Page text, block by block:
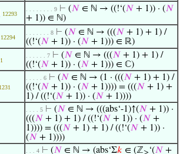
12293
. . . . . . . . 9 ⊢ (𝑁 ∈ ℕ → ((!‘(𝑁 + 1)) · (𝑁
+ 1)) ∈ ℕ)
12294
. . . . . . . 8 ⊢ (𝑁 ∈ ℕ → (((𝑁 + 1) + 1) /
((!‘(𝑁 + 1)) · (𝑁 + 1))) ∈ ℝ)
. . . . . . 7 ⊢ (𝑁 ∈ ℕ → (((𝑁 + 1) + 1) /
((!‘(𝑁 + 1)) · (𝑁 + 1))) ∈ ℂ)
. . . . . 6 ⊢ (𝑁 ∈ ℕ → (1 · (((𝑁 + 1) + 1) /
((!‘(𝑁 + 1)) · (𝑁 + 1)))) = (((𝑁 + 1) +
1) / ((!‘(𝑁 + 1)) · (𝑁 + 1))))
. . . . 5 ⊢ (𝑁 ∈ ℕ → (((abs‘-1)↑(𝑁 + 1)) ·
(((𝑁 + 1) + 1) / ((!‘(𝑁 + 1)) · (𝑁 +
1)))) = (((𝑁 + 1) + 1) / ((!‘(𝑁 + 1)) ·
(𝑁 + 1))))
. . . 4 ⊢ (𝑁 ∈ ℕ → (abs‘Σ𝑘 ∈ (ℤ ‘(𝑁 +